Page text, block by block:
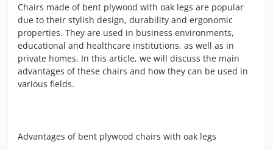
Chairs made of bent plywood with oak legs are popular
due to their stylish design, durability and ergonomic
properties. They are used in business environments,
educational and healthcare institutions, as well as in
private homes. In this article, we will discuss the main
advantages of these chairs and how they can be used in
various fields.
Advantages of bent plywood chairs with oak legs